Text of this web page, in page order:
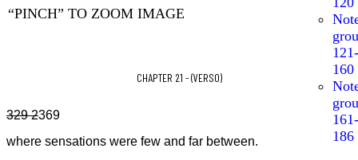
121-
160
161-
186
“PINCH” TO ZOOM IMAGE
CHAPTER 21 - (VERSO)
329 2369
where sensations were few and far between.